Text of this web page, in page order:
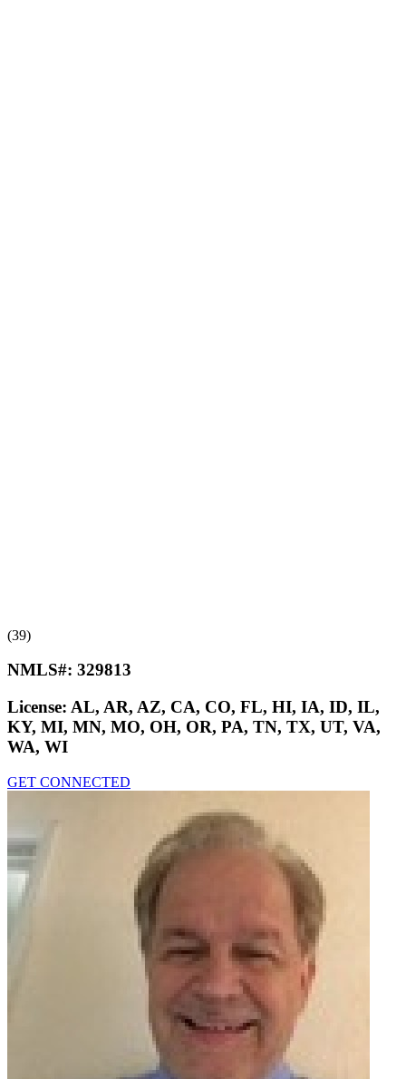
(39)
NMLS#: 329813
License: AL, AR, AZ, CA, CO, FL, HI, IA, ID, IL,
KY, MI, MN, MO, OH, OR, PA, TN, TX, UT, VA,
WA, WI
GET CONNECTED